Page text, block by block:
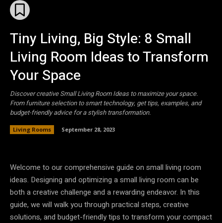
Tiny Living, Big Style: 8 Small
Living Room Ideas to Transform
Your Space
Discover creative Small Living Room Ideas to maximize your space.
From furniture selection to smart technology, get tips, examples, and
budget-friendly advice for a stylish transformation.
Living Rooms September 28, 2023
Welcome to our comprehensive guide on small living room
ideas. Designing and optimizing a small living room can be
both a creative challenge and a rewarding endeavor. In this
guide, we will walk you through practical steps, creative
solutions, and budget-friendly tips to transform your compact